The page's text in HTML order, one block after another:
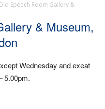
Speech Room Gallery &
& Museum,
Wednesday and exeat
5.00pm.